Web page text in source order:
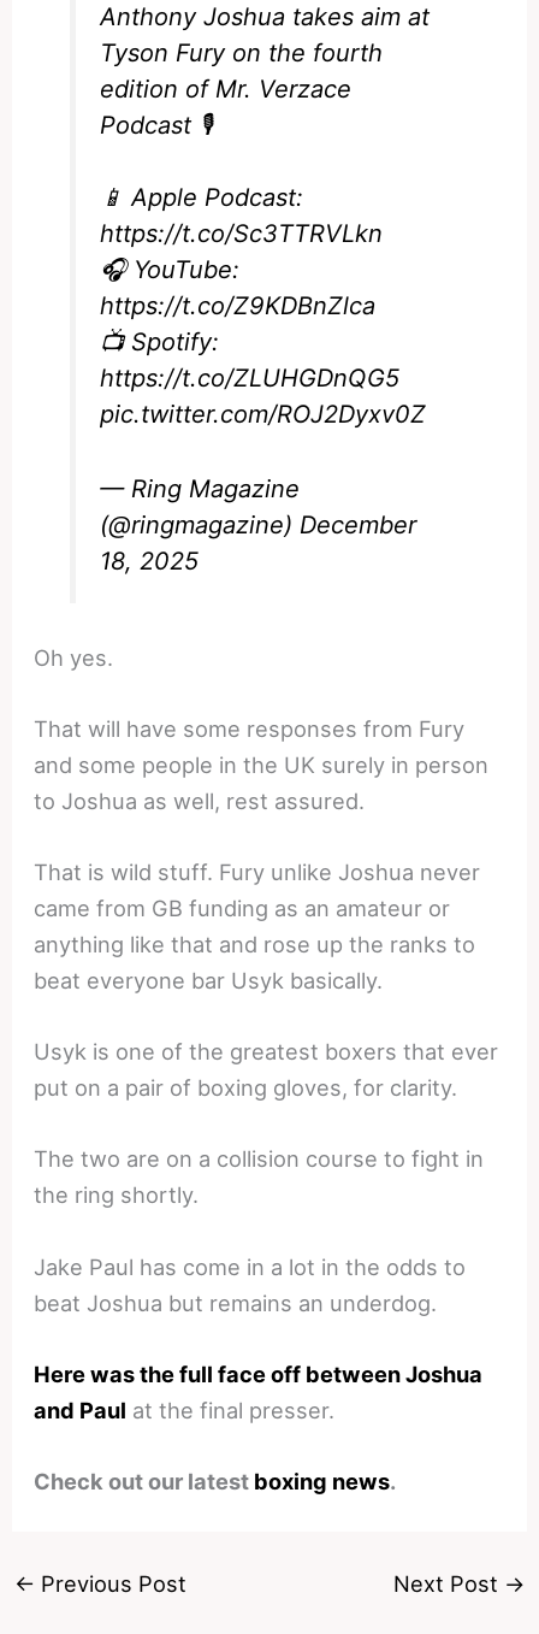
Anthony Joshua takes aim at
Tyson Fury on the fourth
edition of Mr. Verzace
Podcast 🎙️
📱 Apple Podcast:
https://t.co/Sc3TTRVLkn
🎧 YouTube:
https://t.co/Z9KDBnZlca
📺 Spotify:
https://t.co/ZLUHGDnQG5
pic.twitter.com/ROJ2Dyxv0Z
— Ring Magazine
(@ringmagazine) December
18, 2025
Oh yes.
That will have some responses from Fury
and some people in the UK surely in person
to Joshua as well, rest assured.
That is wild stuff. Fury unlike Joshua never
came from GB funding as an amateur or
anything like that and rose up the ranks to
beat everyone bar Usyk basically.
Usyk is one of the greatest boxers that ever
put on a pair of boxing gloves, for clarity.
The two are on a collision course to fight in
the ring shortly.
Jake Paul has come in a lot in the odds to
beat Joshua but remains an underdog.
Here was the full face off between Joshua
and Paul at the final presser.
Check out our latest boxing news.
← Previous Post Next Post →